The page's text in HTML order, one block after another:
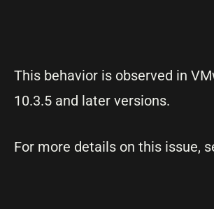
This behavior is observed in
10.3.5 and later versions.
For more details on this issue,